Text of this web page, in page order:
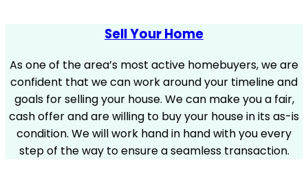
Sell Your Home
As one of the area’s most active homebuyers, we are
confident that we can work around your timeline and
goals for selling your house. We can make you a fair,
cash offer and are willing to buy your house in its as-is
condition. We will work hand in hand with you every
step of the way to ensure a seamless transaction.